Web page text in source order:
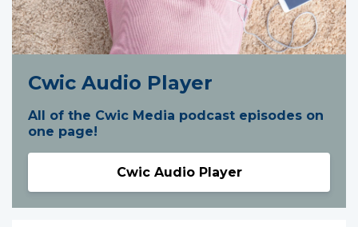
Cwic Audio Player
All of the Cwic Media podcast episodes on
one page!
Cwic Audio Player